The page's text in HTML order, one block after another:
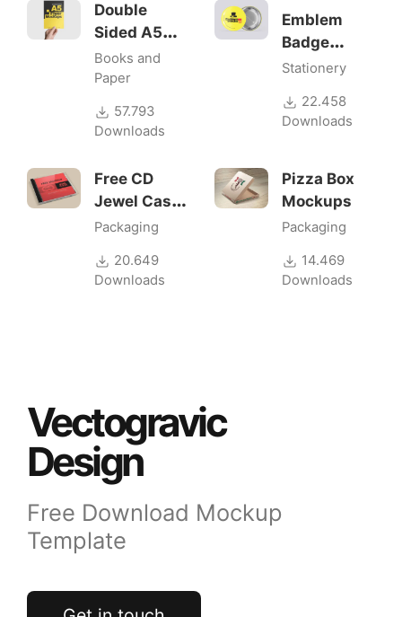
Double
Sided A5
Flyer
Mockups
Books and
Paper
57.793
Downloads
Emblem
Badge
Mock-ups
Stationery
22.458
Downloads
Free CD
Jewel Case
Mockup
Packaging
20.649
Downloads
Pizza Box
Mockups
Packaging
14.469
Downloads
Vectogravic
Design
Free Download Mockup
Template